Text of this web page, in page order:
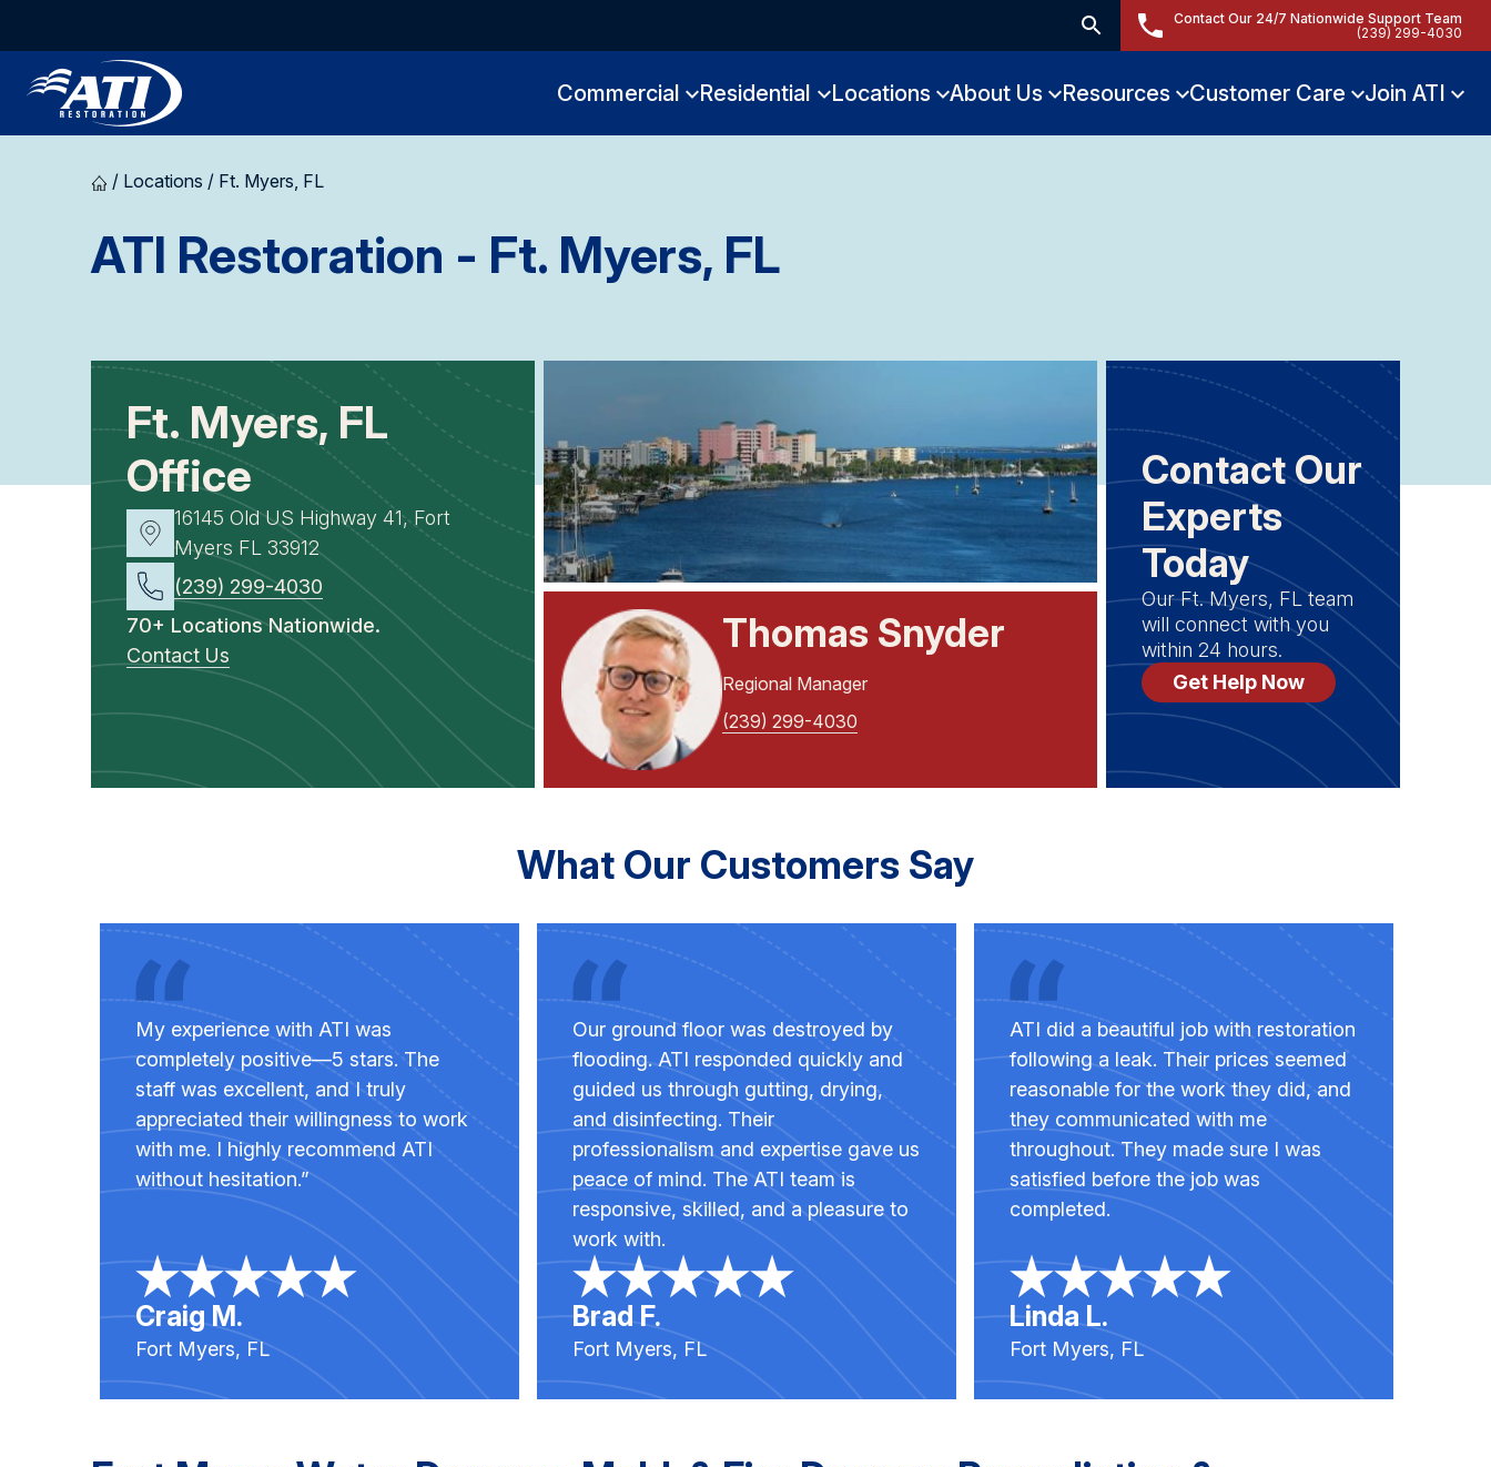
Contact Our 24/7 Nationwide Support Team
(239) 299-4030
Commercial Residential Locations About Us Resources Customer Care Join ATI
/ Locations / Ft. Myers, FL
ATI Restoration - Ft. Myers, FL
Ft. Myers, FL
Office
16145 Old US Highway 41, Fort
Myers FL 33912
(239) 299-4030
70+ Locations Nationwide.
Contact Us
Contact Our
Experts
Today
Our Ft. Myers, FL team
will connect with you
within 24 hours.
Get Help Now
Thomas Snyder
Regional Manager
(239) 299-4030
What Our Customers Say
My experience with ATI was
completely positive—5 stars. The
staff was excellent, and I truly
appreciated their willingness to work
with me. I highly recommend ATI
without hesitation.”
Craig M.
Fort Myers, FL
Our ground floor was destroyed by
flooding. ATI responded quickly and
guided us through gutting, drying,
and disinfecting. Their
professionalism and expertise gave us
peace of mind. The ATI team is
responsive, skilled, and a pleasure to
work with.
Brad F.
Fort Myers, FL
ATI did a beautiful job with restoration
following a leak. Their prices seemed
reasonable for the work they did, and
they communicated with me
throughout. They made sure I was
satisfied before the job was
completed.
Linda L.
Fort Myers, FL